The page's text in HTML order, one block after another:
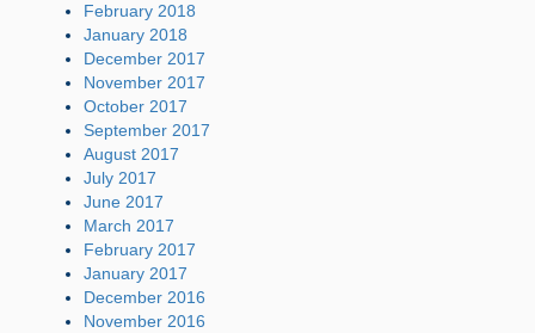
February 2018
January 2018
December 2017
November 2017
October 2017
September 2017
August 2017
July 2017
June 2017
March 2017
February 2017
January 2017
December 2016
November 2016